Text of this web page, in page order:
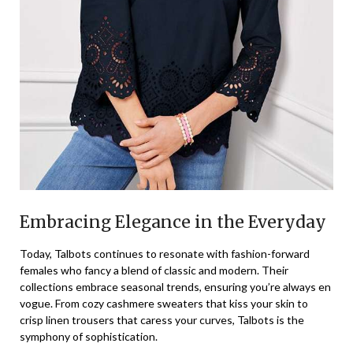
Embracing Elegance in the Everyday
Today, Talbots continues to resonate with fashion-forward
females who fancy a blend of classic and modern. Their
collections embrace seasonal trends, ensuring you’re always en
vogue. From cozy cashmere sweaters that kiss your skin to
crisp linen trousers that caress your curves, Talbots is the
symphony of sophistication.